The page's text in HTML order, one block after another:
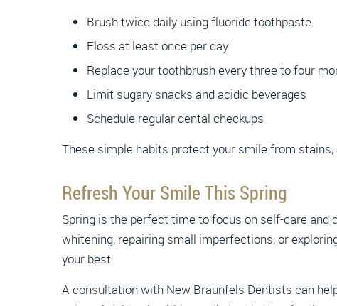
Brush twice daily using fluoride toothpaste
Floss at least once per day
Replace your toothbrush every three to four
Limit sugary snacks and acidic beverages
Schedule regular dental checkups
These simple habits protect your smile from
Refresh Your Smile This Spring
Spring is the perfect time to focus on self-care and
whitening, repairing small imperfections, or
your best.
A consultation with New Braunfels Dentists can